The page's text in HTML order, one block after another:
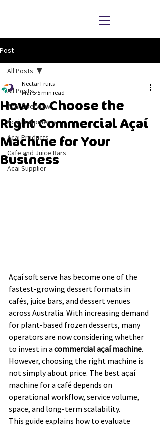
Post
All Posts
Acai Overview
Acai Equipments
Acai Products
Cafe and Juice Bars
Acai Supplier
All Posts
How to Choose the
Right Commercial Açaí
Machine for Your
Business
Nectar Fruits
Mar 5 5 min read
Açaí soft serve has become one of the
fastest-growing dessert formats in
cafés, juice bars, and dessert venues
across Australia. With increasing demand
for plant-based frozen desserts, many
operators are now considering whether
to invest in a commercial açaí machine.
However, choosing the right machine is
not simply about price. The best açaí
machine for a café depends on
operational workflow, service volume,
space, and long-term scalability.
This guide explains how to evaluate